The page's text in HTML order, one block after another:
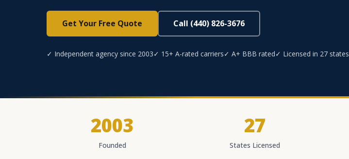
Get Your Free Quote Call (440) 826-3676
✓ Independent agency since 2003✓ 15+ A-rated carriers✓ A+ BBB rated✓ Licensed in 27 states
2003
Founded
27
States Licensed